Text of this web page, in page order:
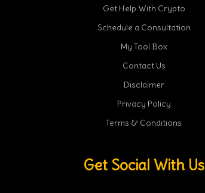
Get Help With Crypto
Schedule a Consultation
My Tool Box
Contact Us
Disclaimer
Privacy Policy
Terms & Conditions
Get Social With Us